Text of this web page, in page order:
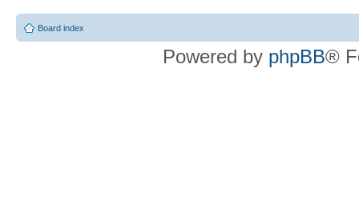
Board index
Powered by phpBB®